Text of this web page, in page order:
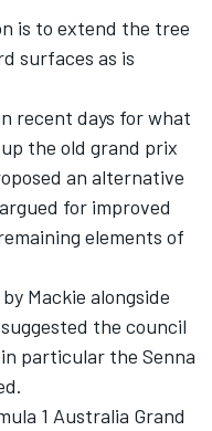
is to extend the tree
surfaces as is
recent days for what
the old grand prix
an alternative
for improved
elements of
Mackie alongside
the council
particular the Senna
1 Australia Grand